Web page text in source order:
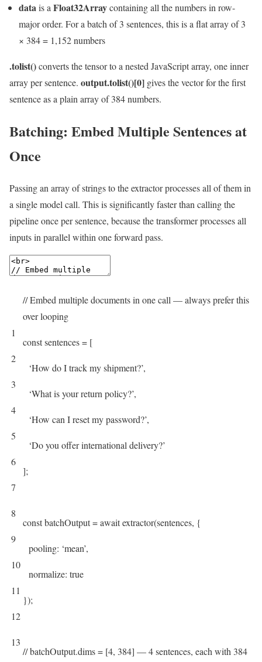
datais aFloat32Arraycontaining all the numbers in row-
major order. For a batch of 3 sentences, this is a flat array of 3
× 384 = 1,152 numbers
.tolist()converts the tensor to a nested JavaScript array, one inner
array per sentence. output.tolist()[0] gives the vector for the first
sentence as a plain array of 384 numbers.
Batching: Embed Multiple Sentences at
Once
Passing an array of strings to the extractor processes all of them in
a single model call. This is significantly faster than calling the
pipeline once per sentence, because the transformer processes all
inputs in parallel within one forward pass.
1
2
3
4
5
6
7
8
9
10
11
12
13
// Embed multiple documents in one call — always prefer this
over looping
constsentences= [
‘How do I track my shipment?’,
‘What is your return policy?’,
‘How can I reset my password?’,
‘Do you offer international delivery?’
];
constbatchOutput=awaitextractor(sentences, {
pooling: ‘mean’,
normalize: true
});
// batchOutput.dims = [4, 384] — 4 sentences, each with 384